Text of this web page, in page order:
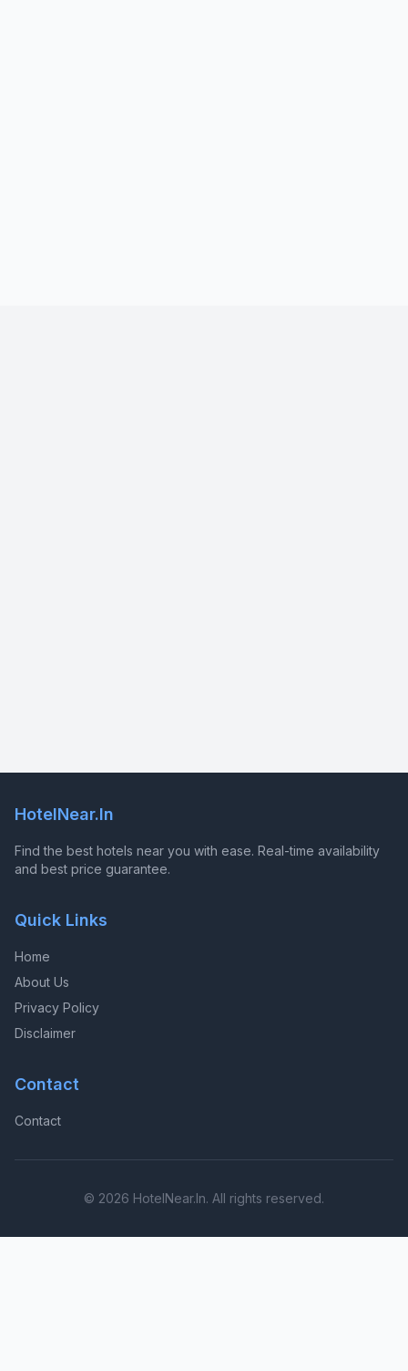
HotelNear.In
Find the best hotels near you with ease. Real-time availability
and best price guarantee.
Quick Links
Home
About Us
Privacy Policy
Disclaimer
Contact
Contact
© 2026 HotelNear.In. All rights reserved.